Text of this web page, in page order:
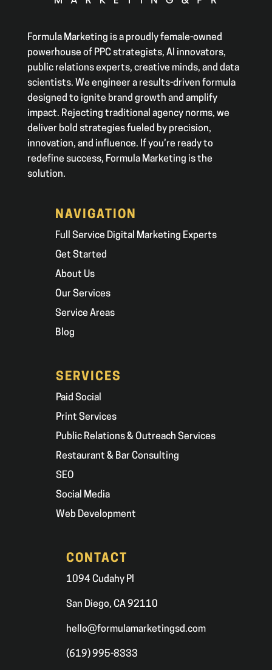
Formula Marketing is a proudly female-owned
powerhouse of PPC strategists, AI innovators,
public relations experts, creative minds, and data
scientists. We engineer a results-driven formula
designed to ignite brand growth and amplify
impact. Rejecting traditional agency norms, we
deliver bold strategies fueled by precision,
innovation, and influence. If you’re ready to
redefine success, Formula Marketing is the
solution.
NAVIGATION
Full Service Digital Marketing Experts
Get Started
About Us
Our Services
Service Areas
Blog
SERVICES
Paid Social
Print Services
Public Relations & Outreach Services
Restaurant & Bar Consulting
SEO
Social Media
Web Development
CONTACT
1094 Cudahy Pl
San Diego, CA 92110
hello@formulamarketingsd.com
(619) 995-8333